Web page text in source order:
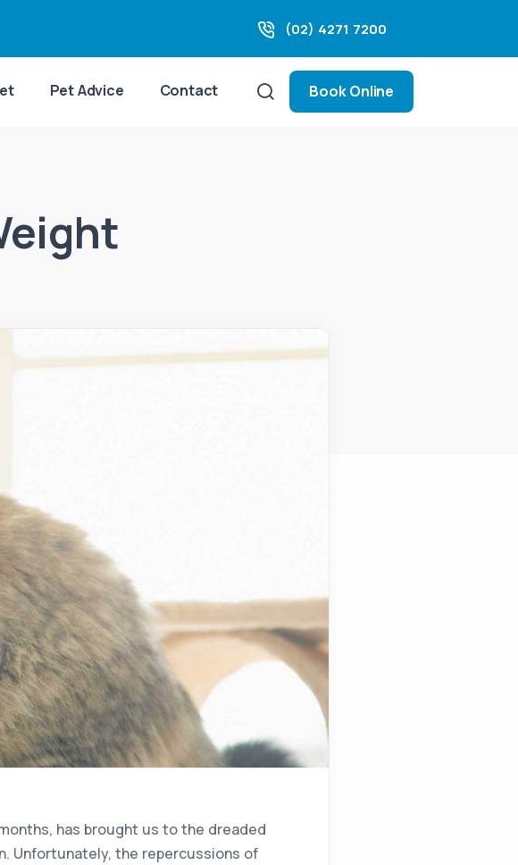
(02) 4271 7200
Pet Advice Contact Book Online
has brought us to the dreaded
Unfortunately, the repercussions of